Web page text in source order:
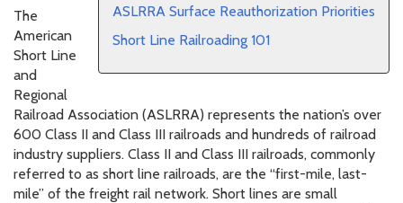
ASLRRA Surface Reauthorization Priorities
Short Line Railroading 101
The
American
Short Line
and
Regional
Railroad Association (ASLRRA) represents the nation’s over
600 Class II and Class III railroads and hundreds of railroad
industry suppliers. Class II and Class III railroads, commonly
referred to as short line railroads, are the “first-mile, last-
mile” of the freight rail network. Short lines are small